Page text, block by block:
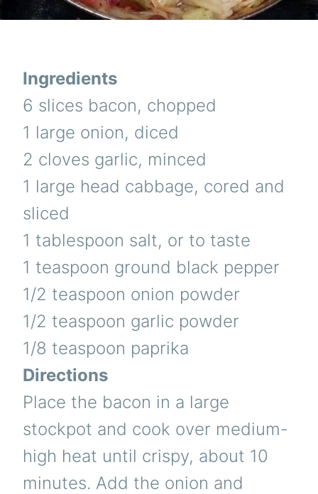
Ingredients
6 slices bacon, chopped
1 large onion, diced
2 cloves garlic, minced
1 large head cabbage, cored and
sliced
1 tablespoon salt, or to taste
1 teaspoon ground black pepper
1/2 teaspoon onion powder
1/2 teaspoon garlic powder
1/8 teaspoon paprika
Directions
Place the bacon in a large
stockpot and cook over medium-
high heat until crispy, about 10
minutes. Add the onion and